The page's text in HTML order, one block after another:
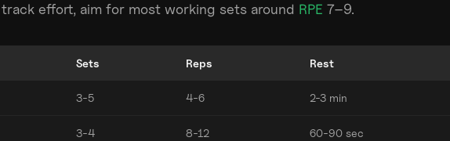
effort, aim for most working sets around RPE 7–9.
Sets Reps Rest
3-5 4-6 2-3 min
3-4 8-12 60-90 sec